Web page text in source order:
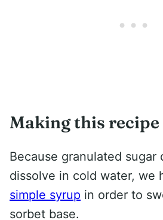
Making this recipe
Because granulated sugar
dissolve in cold water, we
simple syrup in order to
sorbet base.